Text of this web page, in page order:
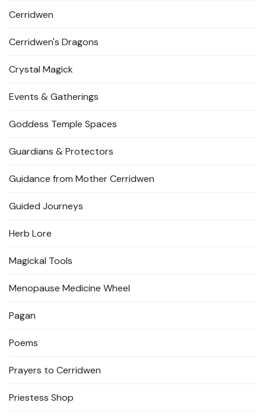
Cerridwen
Cerridwen's Dragons
Crystal Magick
Events & Gatherings
Goddess Temple Spaces
Guardians & Protectors
Guidance from Mother Cerridwen
Guided Journeys
Herb Lore
Magickal Tools
Menopause Medicine Wheel
Pagan
Poems
Prayers to Cerridwen
Priestess Shop